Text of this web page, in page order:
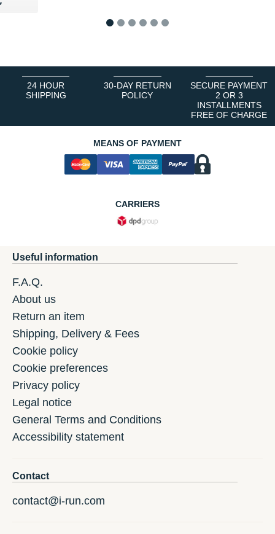
24 HOUR
SHIPPING
30-DAY RETURN
POLICY
SECURE PAYMENT
2 OR 3
INSTALLMENTS
FREE OF CHARGE
MEANS OF PAYMENT
CARRIERS
Useful information
F.A.Q.
About us
Return an item
Shipping, Delivery & Fees
Cookie policy
Cookie preferences
Privacy policy
Legal notice
General Terms and Conditions
Accessibility statement
Contact
contact@i-run.com